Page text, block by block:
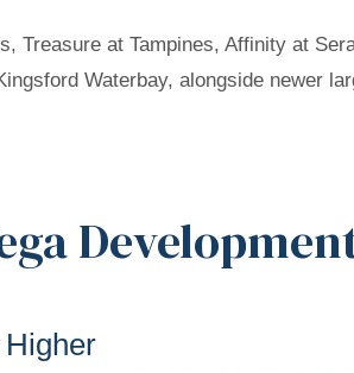
Treasure at Tampines, Affinity at
Waterbay, alongside newer
Higher